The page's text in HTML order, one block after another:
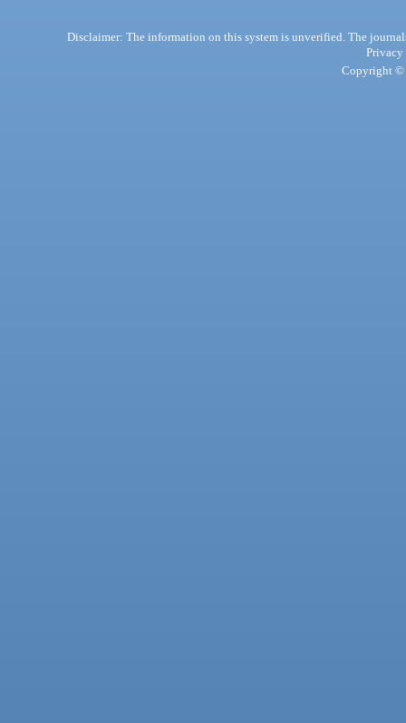
Disclaimer: The information on this system is unverified. The
Privacy
Copyright ©